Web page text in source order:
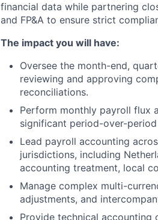
financial data while partnering
and FP&A to ensure strict
The impact you will have:
Oversee the month-end,
reviewing and approving
reconciliations.
Perform monthly payroll flux
significant period-over-
Lead payroll accounting
jurisdictions, including
accounting treatment, local
Manage complex multi-
adjustments, and
Provide technical